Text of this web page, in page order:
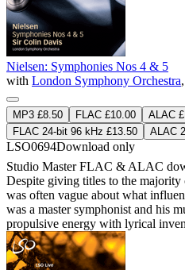
Nielsen: Symphonies Nos 4 & 5
with London Symphony Orchestra,
MP3 £8.50 FLAC £10.00
ALAC
FLAC 24-bit 96 kHz £13.50
ALAC
LSO0694Download only
Studio MasterFLAC & ALAC
Despite giving titles to the majority
was often vague about what
was a master symphonist and his
propulsive energy with lyrical